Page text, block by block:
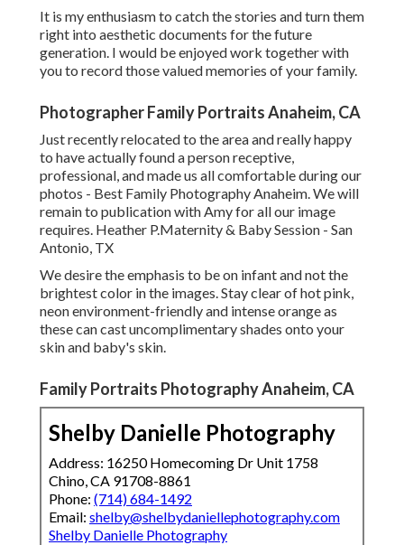
It is my enthusiasm to catch the stories and turn them
right into aesthetic documents for the future
generation. I would be enjoyed work together with
you to record those valued memories of your family.
Photographer Family Portraits Anaheim, CA
Just recently relocated to the area and really happy
to have actually found a person receptive,
professional, and made us all comfortable during our
photos - Best Family Photography Anaheim. We will
remain to publication with Amy for all our image
requires. Heather P.Maternity & Baby Session - San
Antonio, TX
We desire the emphasis to be on infant and not the
brightest color in the images. Stay clear of hot pink,
neon environment-friendly and intense orange as
these can cast uncomplimentary shades onto your
skin and baby's skin.
Family Portraits Photography Anaheim, CA
Shelby Danielle Photography
Address: 16250 Homecoming Dr Unit 1758
Chino, CA 91708-8861
Phone: (714) 684-1492
Email: shelby@shelbydaniellephotography.com
Shelby Danielle Photography